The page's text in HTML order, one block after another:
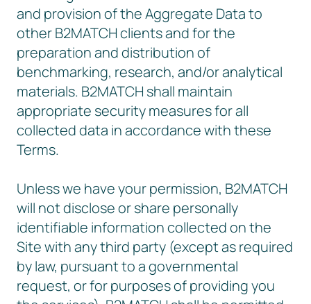
and provision of the Aggregate Data to
other B2MATCH clients and for the
preparation and distribution of
benchmarking, research, and/or analytical
materials. B2MATCH shall maintain
appropriate security measures for all
collected data in accordance with these
Terms.
Unless we have your permission, B2MATCH
will not disclose or share personally
identifiable information collected on the
Site with any third party (except as required
by law, pursuant to a governmental
request, or for purposes of providing you